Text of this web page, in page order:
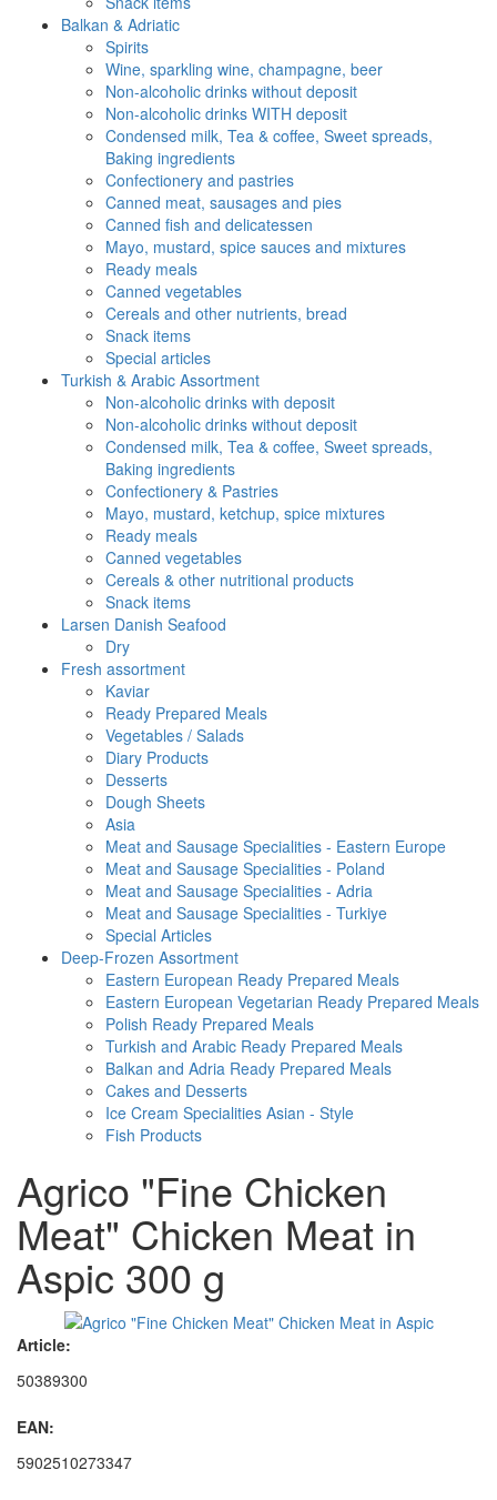
Balkan & Adriatic
Spirits
Wine, sparkling wine, champagne, beer
Non-alcoholic drinks without deposit
Non-alcoholic drinks WITH deposit
Condensed milk, Tea & coffee, Sweet spreads,
Baking ingredients
Confectionery and pastries
Canned meat, sausages and pies
Canned fish and delicatessen
Mayo, mustard, spice sauces and mixtures
Ready meals
Canned vegetables
Cereals and other nutrients, bread
Snack items
Special articles
Turkish & Arabic Assortment
Non-alcoholic drinks with deposit
Non-alcoholic drinks without deposit
Condensed milk, Tea & coffee, Sweet spreads,
Baking ingredients
Confectionery & Pastries
Mayo, mustard, ketchup, spice mixtures
Ready meals
Canned vegetables
Cereals & other nutritional products
Snack items
Larsen Danish Seafood
Dry
Fresh assortment
Kaviar
Ready Prepared Meals
Vegetables / Salads
Diary Products
Desserts
Dough Sheets
Asia
Meat and Sausage Specialities - Eastern Europe
Meat and Sausage Specialities - Poland
Meat and Sausage Specialities - Adria
Meat and Sausage Specialities - Turkiye
Special Articles
Deep-Frozen Assortment
Eastern European Ready Prepared Meals
Eastern European Vegetarian Ready Prepared Meals
Polish Ready Prepared Meals
Turkish and Arabic Ready Prepared Meals
Balkan and Adria Ready Prepared Meals
Cakes and Desserts
Ice Cream Specialities Asian - Style
Fish Products
Agrico "Fine Chicken
Meat" Chicken Meat in
Aspic 300 g
Article:
50389300
EAN:
5902510273347